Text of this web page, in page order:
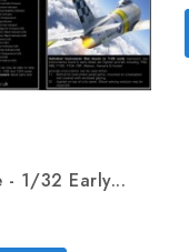
- 1/32 Early...